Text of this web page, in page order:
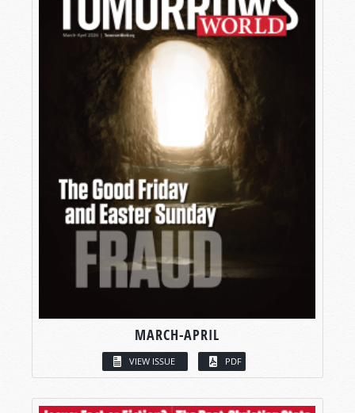
MARCH-APRIL
VIEW ISSUE PDF